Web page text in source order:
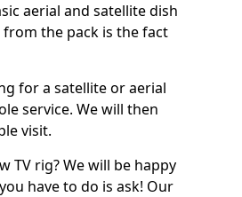
aerial and satellite dish
the pack is the fact
for a satellite or aerial
service. We will then
visit.
TV rig? We will be happy
have to do is ask! Our